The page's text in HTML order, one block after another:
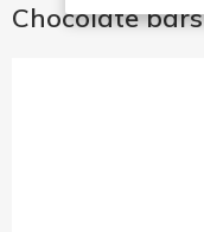
Chocolate bars